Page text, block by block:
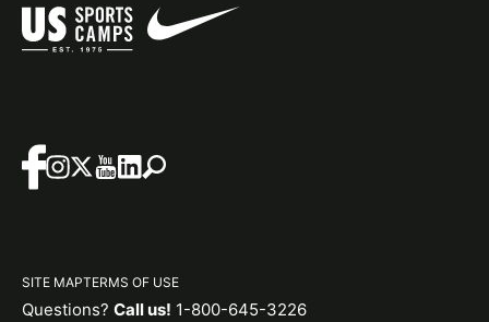
SITE MAPTERMS OF USE
Questions? Call us! 1-800-645-3226